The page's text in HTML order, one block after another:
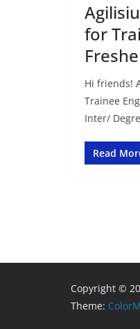
for
Hi friends!
Trainee
Inter/
Read
Copyright ©
Theme: